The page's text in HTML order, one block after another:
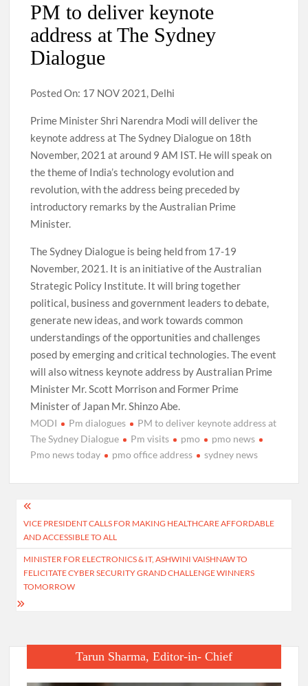
PM to deliver keynote
address at The Sydney
Dialogue
Posted On: 17 NOV 2021, Delhi
Prime Minister Shri Narendra Modi will deliver the
keynote address at The Sydney Dialogue on 18th
November, 2021 at around 9 AM IST. He will speak on
the theme of India’s technology evolution and
revolution, with the address being preceded by
introductory remarks by the Australian Prime
Minister.
The Sydney Dialogue is being held from 17-19
November, 2021. It is an initiative of the Australian
Strategic Policy Institute. It will bring together
political, business and government leaders to debate,
generate new ideas, and work towards common
understandings of the opportunities and challenges
posed by emerging and critical technologies. The event
will also witness keynote address by Australian Prime
Minister Mr. Scott Morrison and Former Prime
Minister of Japan Mr. Shinzo Abe.
MODI Pm dialogues
PM to deliver keynote address at
The Sydney Dialogue
Pm visits pmo
pmo news
Pmo news today
pmo office address sydney news
Post
navigation
VICE PRESIDENT CALLS FOR MAKING HEALTHCARE AFFORDABLE
AND ACCESSIBLE TO ALL
MINISTER FOR ELECTRONICS & IT, ASHWINI VAISHNAW TO
FELICITATE CYBER SECURITY GRAND CHALLENGE WINNERS
TOMORROW
Tarun Sharma, Editor-in- Chief